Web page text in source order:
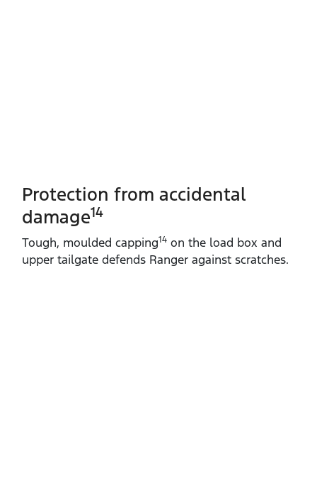
Protection from accidental
damage14
Tough, moulded capping14 on the load box and
upper tailgate defends Ranger against scratches.